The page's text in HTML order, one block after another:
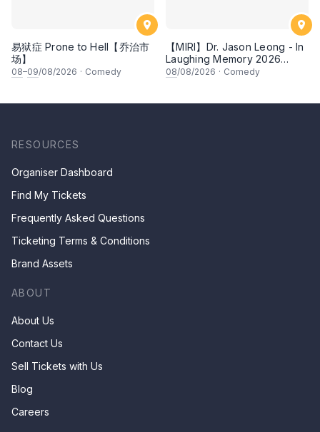
易狱症 Prone to Hell【乔治市
场】
08–09/08/2026 · Comedy
【MIRI】Dr. Jason Leong - In
Laughing Memory 2026
Comedy Special
08/08/2026 · Comedy
RESOURCES
Organiser Dashboard
Find My Tickets
Frequently Asked Questions
Ticketing Terms & Conditions
Brand Assets
ABOUT
About Us
Contact Us
Sell Tickets with Us
Blog
Careers